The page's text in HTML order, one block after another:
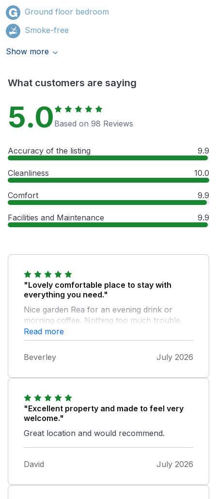
Ground floor bedroom
Smoke-free
Show more
What customers are saying
5.0 Based on 98 Reviews
Accuracy of the listing 9.9
Cleanliness 10.0
Comfort 9.9
Facilities and Maintenance 9.9
"Lovely comfortable place to stay with
everything you need."
Nice garden Rea for an evening drink or
morning coffee. Nothing too much trouble.
We enjoyed the cake and wine but really
appreciated the milk being there on arrival.
Good location and many places to visit.
Read more
Beverley July 2026
"Excellent property and made to feel very
welcome."
Great location and would recommend.
David July 2026